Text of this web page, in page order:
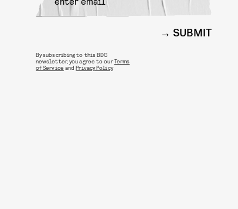
SUBMIT
By subscribing to this BDG
newsletter, you agree to ourTerms
of Service andPrivacy Policy